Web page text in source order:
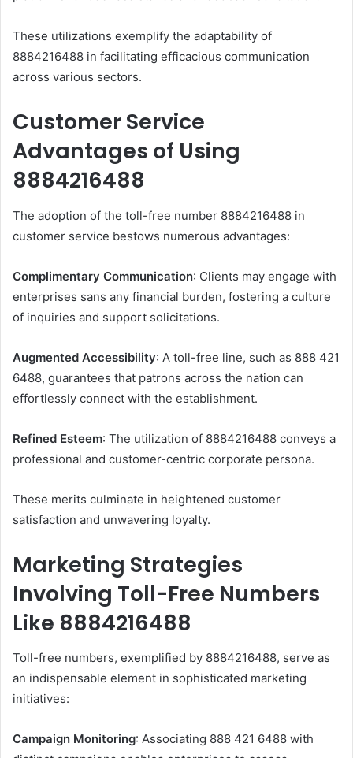
These utilizations exemplify the adaptability of
8884216488 in facilitating efficacious communication
across various sectors.​
Customer Service
Advantages of Using
8884216488
The adoption of the toll-free number 8884216488 in
customer service bestows numerous advantages:​
Complimentary Communication: Clients may engage with
enterprises sans any financial burden, fostering a culture
of inquiries and support solicitations.​
Augmented Accessibility: A toll-free line, such as 888 421
6488, guarantees that patrons across the nation can
effortlessly connect with the establishment.​
Refined Esteem: The utilization of 8884216488 conveys a
professional and customer-centric corporate persona.​
These merits culminate in heightened customer
satisfaction and unwavering loyalty.​
Marketing Strategies
Involving Toll-Free Numbers
Like 8884216488
Toll-free numbers, exemplified by 8884216488, serve as
an indispensable element in sophisticated marketing
initiatives:
Campaign Monitoring: Associating 888 421 6488 with